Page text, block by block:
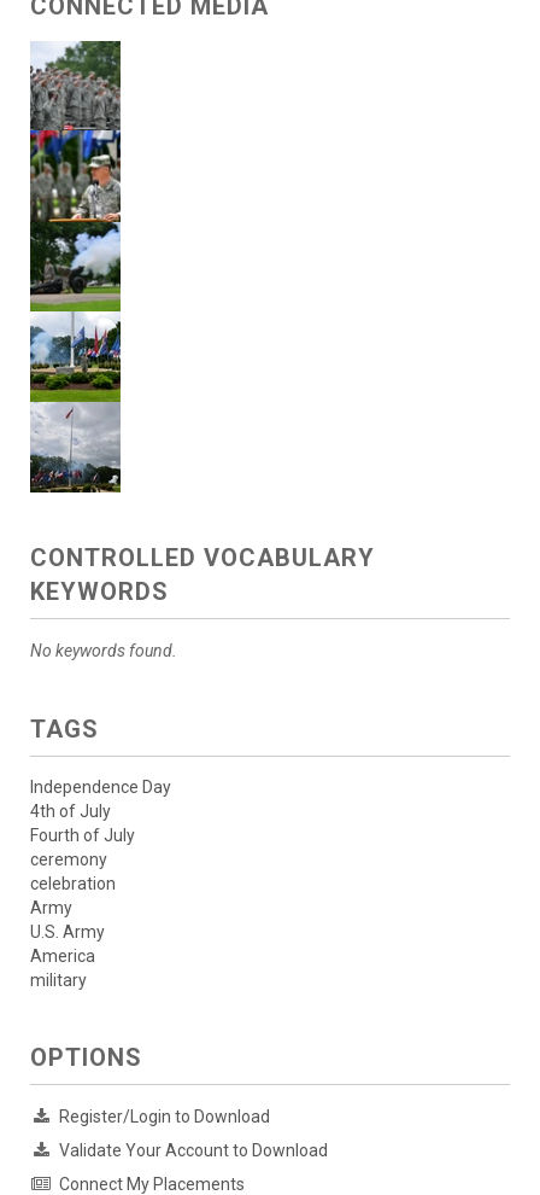
CONTROLLED VOCABULARY
KEYWORDS
No keywords found.
TAGS
Independence Day
4th of July
Fourth of July
ceremony
celebration
Army
U.S. Army
America
military
OPTIONS
Register/Login to Download
Validate Your Account to Download
Connect My Placements